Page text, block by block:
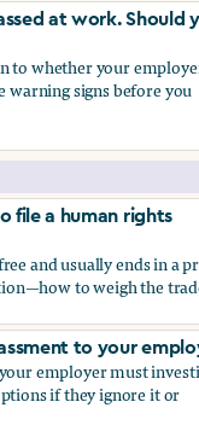
at work. Should
to whether your
signs before you
at work. Should
file a human rights
and usually ends in a
to weigh the
file a human rights
to your
employer must
if they ignore it or